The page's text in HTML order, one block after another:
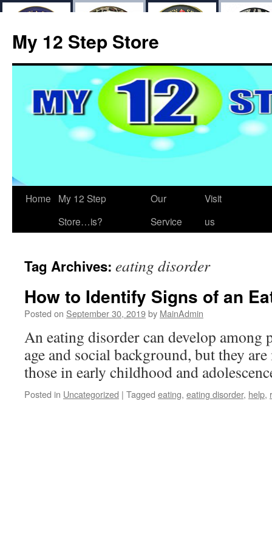
My 12 Step Store
Home
My 12 Step
Store…is?
Our
Service
Visit
us
Tag Archives: eating disorder
How to Identify Signs of an
Posted on September 30, 2019by MainAdmin
An eating disorder can develop among
age and social background, but they
those in early childhood and
Posted in Uncategorized | Tagged eating, eating disorder, help,